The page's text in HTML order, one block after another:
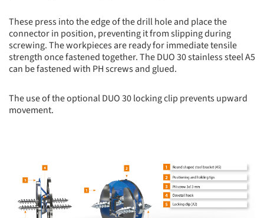
These press into the edge of the drill hole and place the
connector in position, preventing it from slipping during
screwing. The workpieces are ready for immediate tensile
strength once fastened together. The DUO 30 stainless steel A5
can be fastened with PH screws and glued.
The use of the optional DUO 30 locking clip prevents upward
movement.